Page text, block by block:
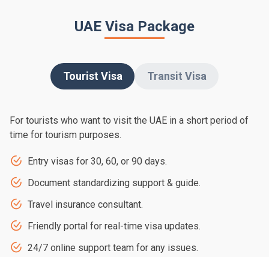
UAE Visa Package
Tourist Visa Transit Visa
For tourists who want to visit the UAE in a short period of
time for tourism purposes.
Entry visas for 30, 60, or 90 days.
Document standardizing support & guide.
Travel insurance consultant.
Friendly portal for real-time visa updates.
24/7 online support team for any issues.